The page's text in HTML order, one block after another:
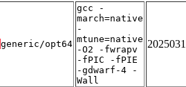
generic/opt64
gcc -
march=native
-
mtune=native
-O2 -fwrapv
-fPIC -fPIE
-gdwarf-4 -
Wall